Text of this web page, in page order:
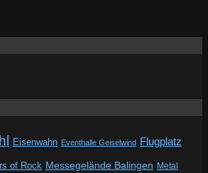
Eisenwahn Eventhalle Geiselwind Flugplatz
of Rock Messegelände Balingen Metal